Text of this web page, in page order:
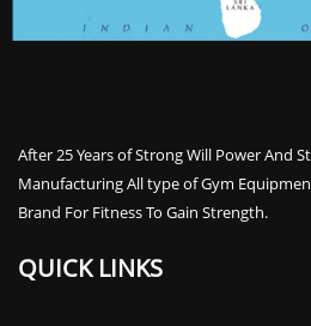
After 25 Years of Strong Will Power And
Manufacturing All type of Gym
Brand For Fitness To Gain Strength.
QUICK LINKS